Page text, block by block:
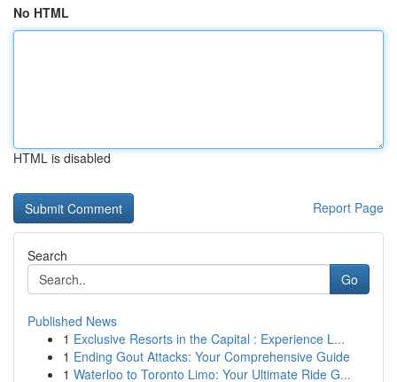
No HTML
HTML is disabled
Report Page
Search
Go
Published News
1 Exclusive Resorts in the Capital : Experience L...
1 Ending Gout Attacks: Your Comprehensive Guide
1 Waterloo to Toronto Limo: Your Ultimate Ride G...